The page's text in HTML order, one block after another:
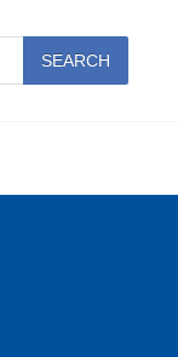
SEARCH